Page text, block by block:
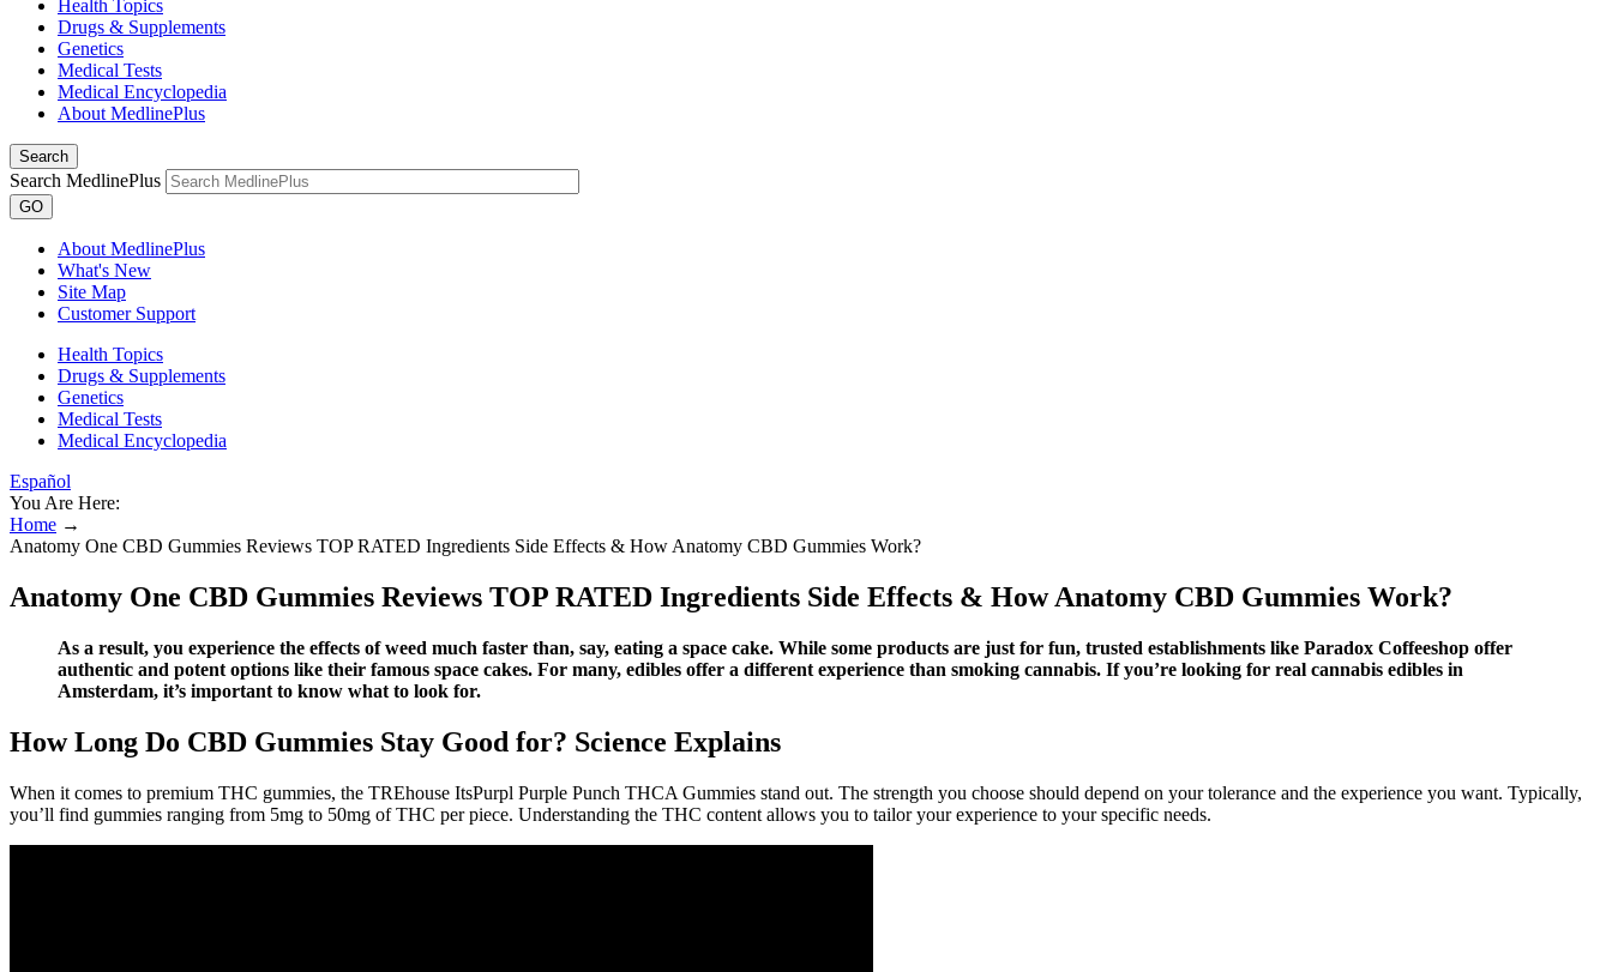
Health Topics
Drugs & Supplements
Genetics
Medical Tests
Medical Encyclopedia
About MedlinePlus
Search
Search MedlinePlus
GO
About MedlinePlus
What's New
Site Map
Customer Support
Health Topics
Drugs & Supplements
Genetics
Medical Tests
Medical Encyclopedia
Español
You Are Here:
Home →
Anatomy One CBD Gummies Reviews TOP RATED Ingredients Side Effects & How Anatomy CBD Gummies Work?
Anatomy One CBD Gummies Reviews TOP RATED Ingredients Side Effects & How Anatomy CBD Gummies Work?
As a result, you experience the effects of weed much faster than, say, eating a space cake. While some products are just for fun, trusted establishments like Paradox Coffeeshop offer
authentic and potent options like their famous space cakes. For many, edibles offer a different experience than smoking cannabis. If you’re looking for real cannabis edibles in
Amsterdam, it’s important to know what to look for.
How Long Do CBD Gummies Stay Good for? Science Explains
When it comes to premium THC gummies, the TREhouse ItsPurpl Purple Punch THCA Gummies stand out. The strength you choose should depend on your tolerance and the experience you want. Typically,
you’ll find gummies ranging from 5mg to 50mg of THC per piece. Understanding the THC content allows you to tailor your experience to your specific needs.